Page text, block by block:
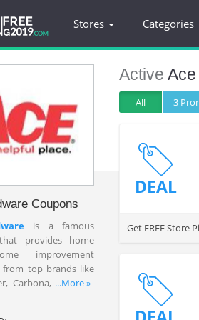
Stores Categories
Coupons
is a famous
provides home
improvement
from top brands like
Carbona, Charmin,
...More »
Active
All 3
DEAL
Get FREE Store